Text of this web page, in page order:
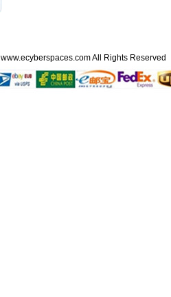
www.ecyberspaces.comAll Rights